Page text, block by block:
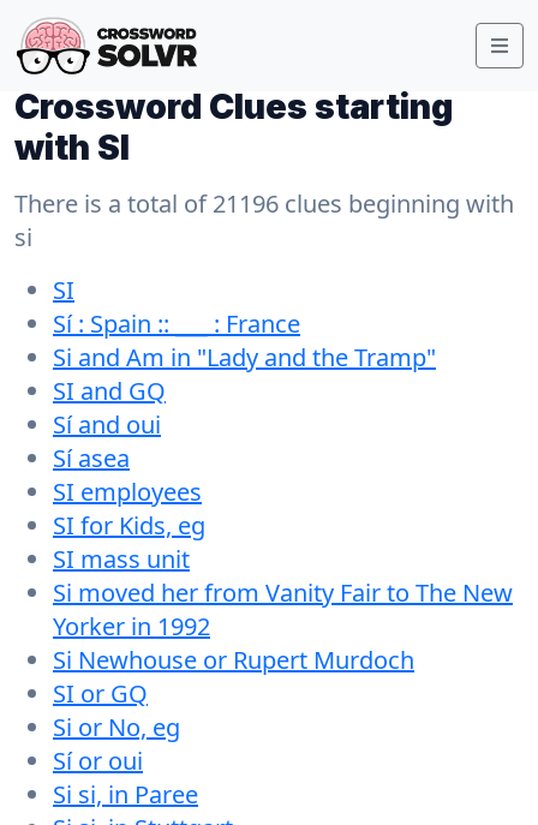
Crossword Clues starting
with SI
There is a total of 21196 clues beginning with
si
SI
Sí : Spain :: ___ : France
Si and Am in "Lady and the Tramp"
SI and GQ
Sí and oui
Sí asea
SI employees
SI for Kids, eg
SI mass unit
Si moved her from Vanity Fair to The New
Yorker in 1992
Si Newhouse or Rupert Murdoch
SI or GQ
Si or No, eg
Sí or oui
Si si, in Paree